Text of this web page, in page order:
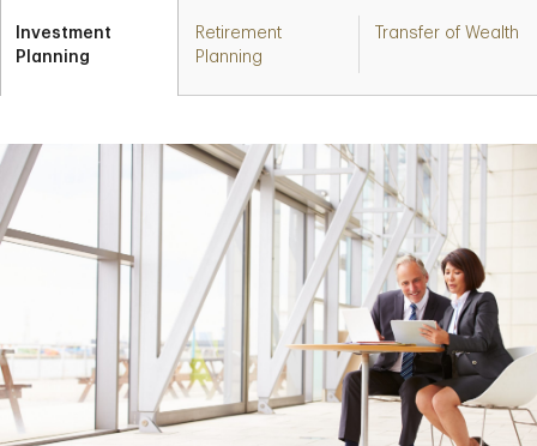
Investment
Planning
Retirement
Planning
Transfer of Wealth